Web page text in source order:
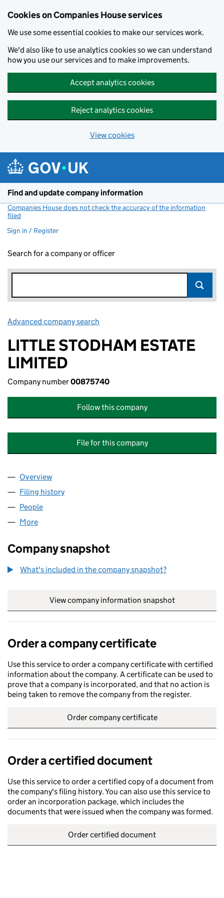
Cookies on Companies House services
We use some essential cookies to make our services work.
We'd also like to use analytics cookies so we can understand
how you use our services and to make improvements.
Accept analytics cookies
Reject analytics cookies
View cookies
Find and update company information
Companies House does not check the accuracy of the information
filed
Sign in / Register
Search for a company or officer
Advanced company search
LITTLE STODHAM ESTATE
LIMITED
Company number00875740
Follow this company
File for this company
Company
Overview
Filing history
People
More
Company snapshot
What's included in the company snapshot?
View company information snapshot
Order a company certificate
Use this service to order a company certificate with certified
information about the company. A certificate can be used to
prove that a company is incorporated, and that no action is
being taken to remove the company from the register.
Order company certificate
Order a certified document
Use this service to order a certified copy of a document from
the company's filing history. You can also use this service to
order an incorporation package, which includes the
documents that were issued when the company was formed.
Order certified document